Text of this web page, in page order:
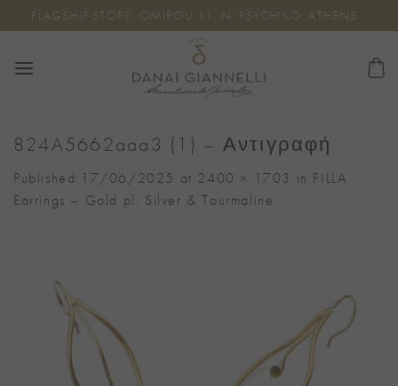
to
FLAGSHIP STORE: OMIROU 11, N. PSYCHIKO, ATHENS
824A5662aaa3 (1) – Αντιγραφή
Published 17/06/2025 at 2400 × 1703 in FILLA
Earrings – Gold pl. Silver & Tourmaline